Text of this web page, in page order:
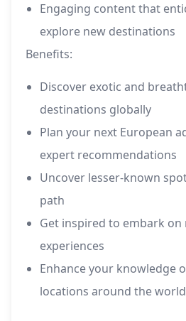
Engaging content that
explore new destinations
Benefits:
Discover exotic and
destinations globally
Plan your next European
expert recommendations
Uncover lesser-known
path
Get inspired to embark
experiences
Enhance your knowledge
locations around the world